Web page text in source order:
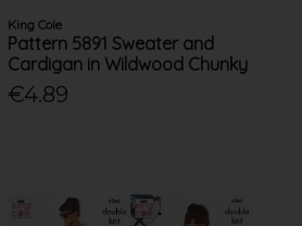
King Cole
Pattern 5891 Sweater and
Cardigan in Wildwood Chunky
€4.89